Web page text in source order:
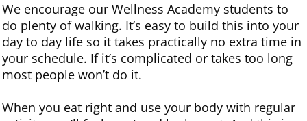
We encourage our Wellness Academy students to
do plenty of walking. It’s easy to build this into your
day to day life so it takes practically no extra time in
your schedule. If it’s complicated or takes too long
most people won’t do it.
When you eat right and use your body with regular